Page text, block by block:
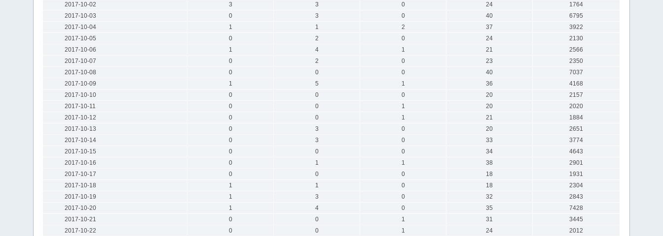
2017-10-02
3 3 0 24
1764
2017-10-03
0 3 0 40
6795
2017-10-04
1 1 2 37
3922
2017-10-05
0 2 0 24
2130
2017-10-06
1 4 1 21
2566
2017-10-07
0 2 0 23
2350
2017-10-08
0 0 0 40
7037
2017-10-09
1 5 1 36
4168
2017-10-10
0 0 0 20
2157
2017-10-11
0 0 1 20
2020
2017-10-12
0 0 1 21
1884
2017-10-13
0 3 0 20
2651
2017-10-14
0 3 0 33
3774
2017-10-15
0 0 0 34
4643
2017-10-16
0 1 1 38
2901
2017-10-17
0 0 0 18
1931
2017-10-18
1 1 0 18
2304
2017-10-19
1 3 0 32
2843
2017-10-20
1 4 0 35
7428
2017-10-21
0 0 1 31
3445
2017-10-22
0 0 1 24
2012